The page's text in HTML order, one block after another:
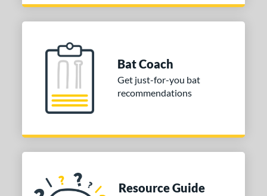
Bat Coach
Get just-for-you bat
recommendations
Resource Guide